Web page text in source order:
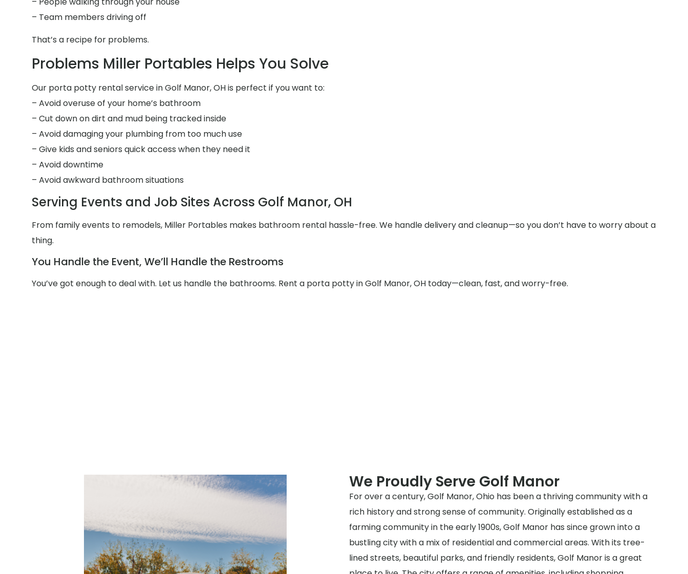
– Team members driving off
That’s a recipe for problems.
Problems Miller Portables Helps You Solve
Our porta potty rental service in Golf Manor, OH is perfect if you want to:
– Avoid overuse of your home’s bathroom
– Cut down on dirt and mud being tracked inside
– Avoid damaging your plumbing from too much use
– Give kids and seniors quick access when they need it
– Avoid downtime
– Avoid awkward bathroom situations
Serving Events and Job Sites Across Golf Manor, OH
From family events to remodels, Miller Portables makes bathroom rental hassle-free. We handle delivery and cleanup—so you don’t have to worry about a
thing.
You Handle the Event, We’ll Handle the Restrooms
You’ve got enough to deal with. Let us handle the bathrooms. Rent a porta potty in Golf Manor, OH today—clean, fast, and worry-free.
We Proudly Serve Golf Manor
For over a century, Golf Manor, Ohio has been a thriving community with a
rich history and strong sense of community. Originally established as a
farming community in the early 1900s, Golf Manor has since grown into a
bustling city with a mix of residential and commercial areas. With its tree-
lined streets, beautiful parks, and friendly residents, Golf Manor is a great